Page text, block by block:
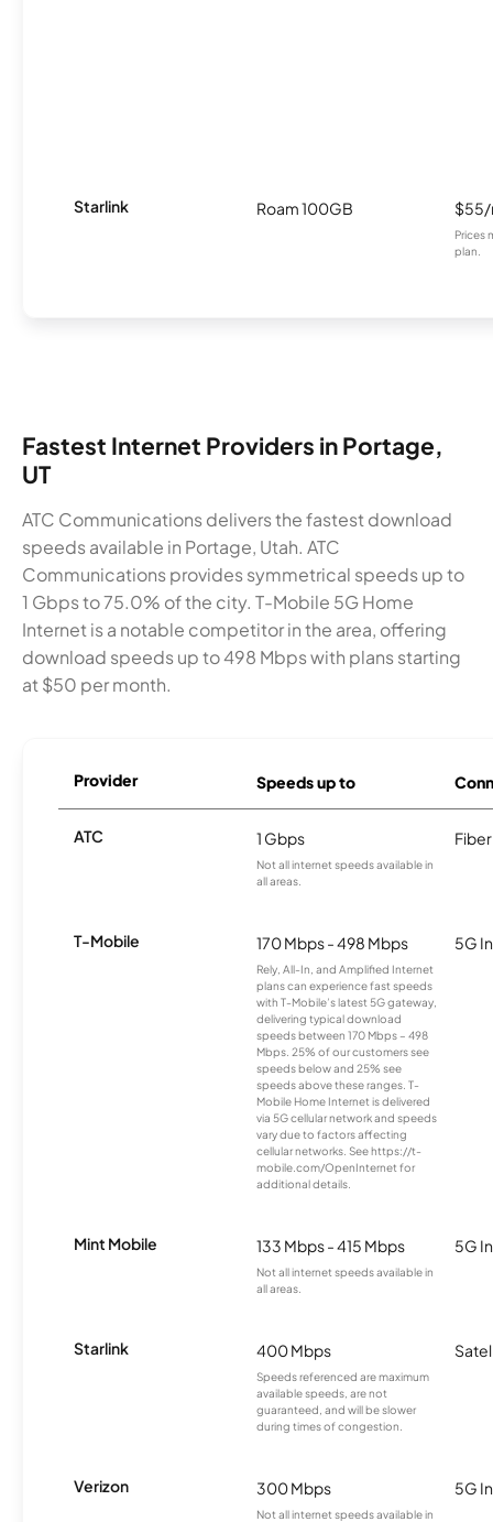
Starlink Roam 100GB
Prices
plan.
Fastest Internet Providers in Portage,
UT
ATC Communications delivers the fastest download
speeds available in Portage, Utah. ATC
Communications provides symmetrical speeds up to
1 Gbps to 75.0% of the city. T-Mobile 5G Home
Internet is a notable competitor in the area, offering
download speeds up to 498 Mbps with plans starting
at $50 per month.
Provider Speeds up to
ATC 1 Gbps
Not all internet speeds available in
all areas.
Fiber
T-Mobile 170 Mbps - 498 Mbps
Rely, All-In, and Amplified Internet
plans can experience fast speeds
with T-Mobile’s latest 5G gateway,
delivering typical download
speeds between 170 Mbps – 498
Mbps. 25% of our customers see
speeds below and 25% see
speeds above these ranges. T-
Mobile Home Internet is delivered
via 5G cellular network and speeds
vary due to factors affecting
cellular networks. See https://t-
mobile.com/OpenInternet for
additional details.
5G
Mint Mobile 133 Mbps - 415 Mbps
Not all internet speeds available in
all areas.
5G
Starlink 400 Mbps
Speeds referenced are maximum
available speeds, are not
guaranteed, and will be slower
during times of congestion.
Verizon 300 Mbps
Not all internet speeds available in
5G